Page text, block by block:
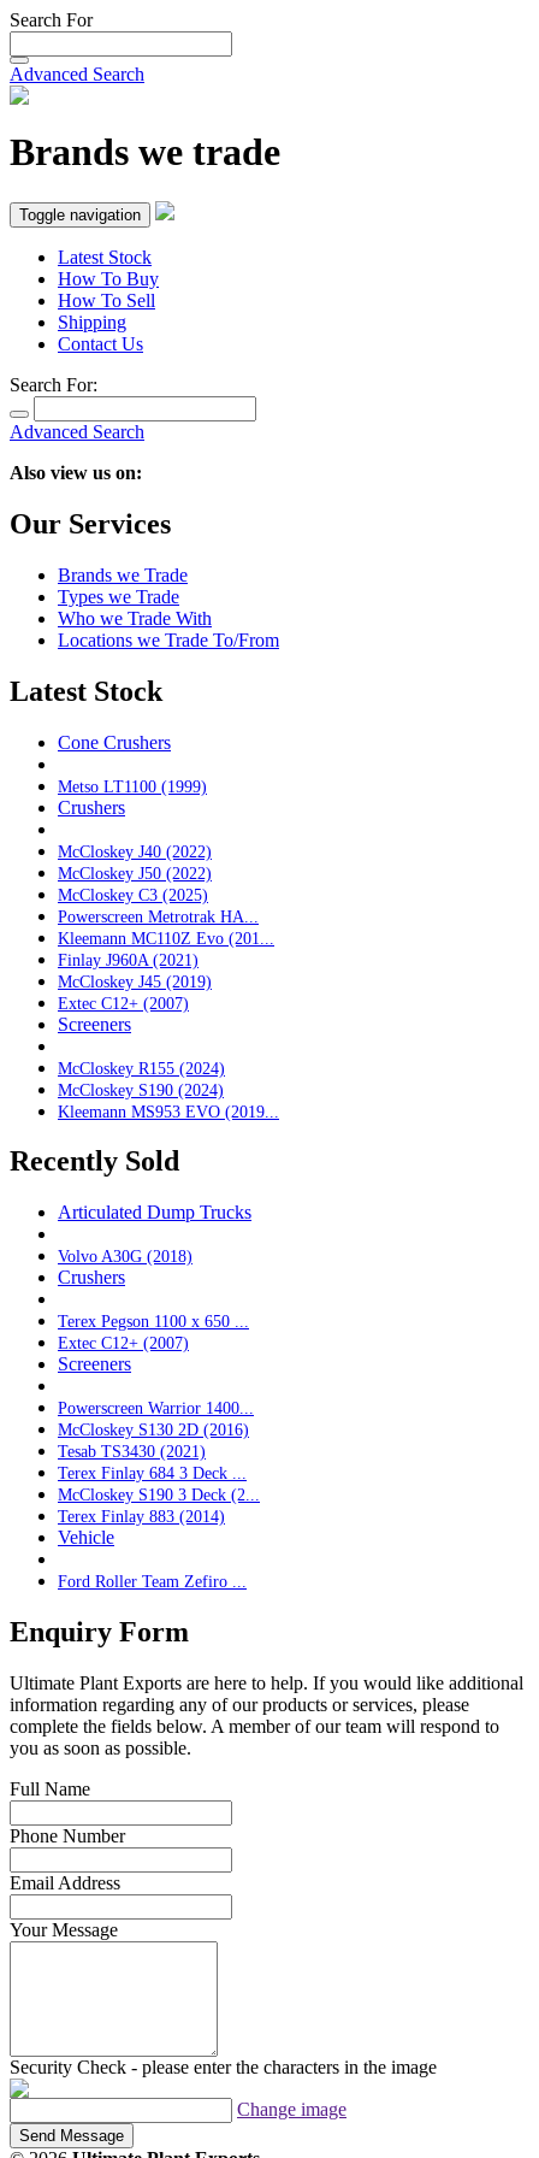
Search For
Advanced Search
Brands we trade
Toggle navigation
Latest Stock
How To Buy
How To Sell
Shipping
Contact Us
Search For:
Advanced Search
Also view us on:
Our Services
Brands we Trade
Types we Trade
Who we Trade With
Locations we Trade To/From
Latest Stock
Cone Crushers
Metso LT1100 (1999)
Crushers
McCloskey J40 (2022)
McCloskey J50 (2022)
McCloskey C3 (2025)
Powerscreen Metrotrak HA...
Kleemann MC110Z Evo (201...
Finlay J960A (2021)
McCloskey J45 (2019)
Extec C12+ (2007)
Screeners
McCloskey R155 (2024)
McCloskey S190 (2024)
Kleemann MS953 EVO (2019...
Recently Sold
Articulated Dump Trucks
Volvo A30G (2018)
Crushers
Terex Pegson 1100 x 650 ...
Extec C12+ (2007)
Screeners
Powerscreen Warrior 1400...
McCloskey S130 2D (2016)
Tesab TS3430 (2021)
Terex Finlay 684 3 Deck ...
McCloskey S190 3 Deck (2...
Terex Finlay 883 (2014)
Vehicle
Ford Roller Team Zefiro ...
Enquiry Form
Ultimate Plant Exports are here to help. If you would like additional
information regarding any of our products or services, please
complete the fields below. A member of our team will respond to
you as soon as possible.
Full Name
Phone Number
Email Address
Your Message
Security Check - please enter the characters in the image
Change image
Send Message